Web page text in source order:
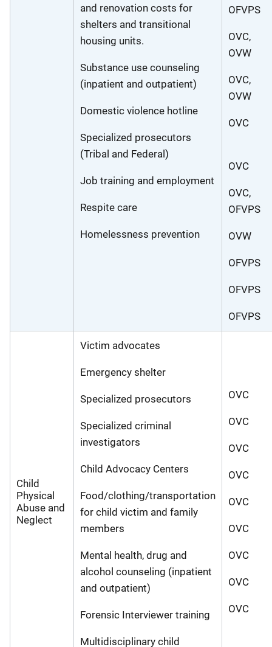
and renovation costs for
shelters and transitional
housing units.
Substance use counseling
(inpatient and outpatient)
Domestic violence hotline
Specialized prosecutors
(Tribal and Federal)
Job training and employment
Respite care
Homelessness prevention
OFVPS
OVC,
OVW
OVC,
OVW
OVC
OVC
OVC,
OFVPS
OVW
OFVPS
OFVPS
OFVPS
Child
Physical
Abuse and
Neglect
Victim advocates
Emergency shelter
Specialized prosecutors
Specialized criminal
investigators
Child Advocacy Centers
Food/clothing/transportation
for child victim and family
members
Mental health, drug and
alcohol counseling (inpatient
and outpatient)
Forensic Interviewer training
Multidisciplinary child
OVC
OVC
OVC
OVC
OVC
OVC
OVC
OVC
OVC